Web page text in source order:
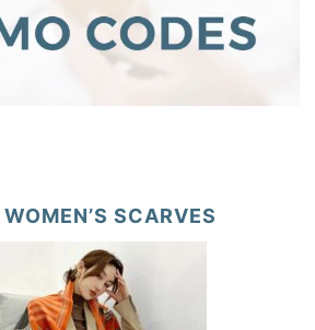
SCARVES